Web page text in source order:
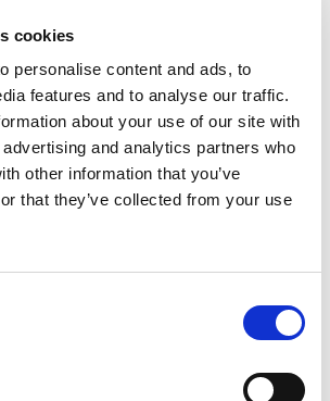
cookies
personalise content and ads, to
features and to analyse our traffic.
about your use of our site with
and analytics partners who
other information that you’ve
that they’ve collected from your use
and compliance. Spoki is a
Solution Provider serving
across Europe and LATAM.
Instagram YouTube
Notifications to WhatsApp